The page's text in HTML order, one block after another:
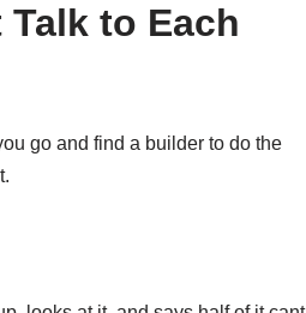
to Each
go and find a builder to do the